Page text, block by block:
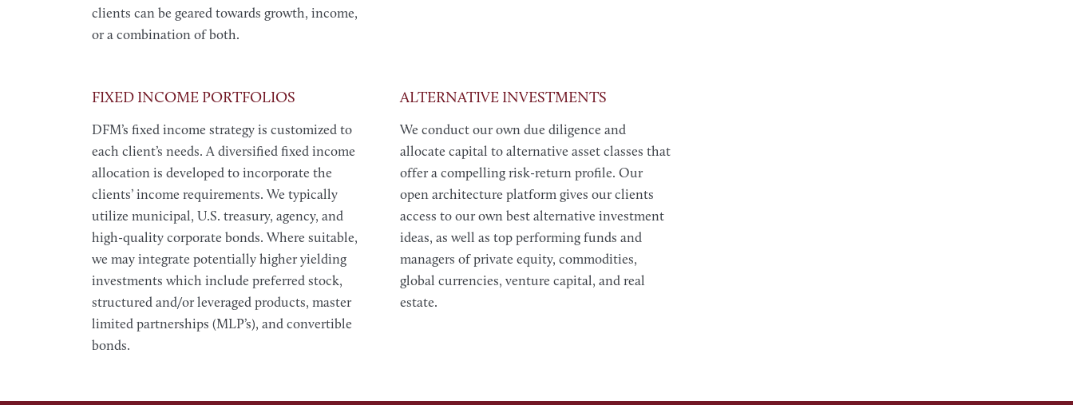
clients can be geared towards growth, income,
or a combination of both.
FIXED INCOME PORTFOLIOS
DFM’s fixed income strategy is customized to
each client’s needs. A diversified fixed income
allocation is developed to incorporate the
clients’ income requirements. We typically
utilize municipal, U.S. treasury, agency, and
high-quality corporate bonds. Where suitable,
we may integrate potentially higher yielding
investments which include preferred stock,
structured and/or leveraged products, master
limited partnerships (MLP’s), and convertible
bonds.
ALTERNATIVE INVESTMENTS
We conduct our own due diligence and
allocate capital to alternative asset classes that
offer a compelling risk-return profile. Our
open architecture platform gives our clients
access to our own best alternative investment
ideas, as well as top performing funds and
managers of private equity, commodities,
global currencies, venture capital, and real
estate.